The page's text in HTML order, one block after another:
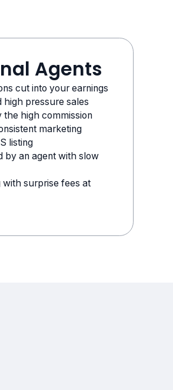
Agents
cut into your earnings
high pressure sales
the high commission
marketing
listing
by an agent with slow
with surprise fees at